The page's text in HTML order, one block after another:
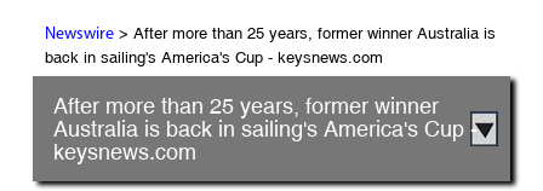
Newswire> After more than 25 years, former winner Australia is
back in sailing's America's Cup - keysnews.com
After more than 25 years, former winner
Australia is back in sailing's America's Cup -
keysnews.com